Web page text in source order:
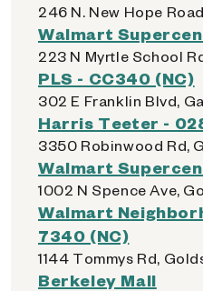
246 N. New Hope
Walmart
223 N Myrtle School
PLS - CC340 (NC)
302 E Franklin Blvd,
Harris Teeter -
3350 Robinwood Rd,
Walmart
1002 N Spence Ave,
Walmart
7340 (NC)
1144 Tommys Rd,
Berkeley Mall